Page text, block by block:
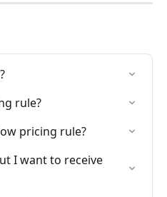
rule?
pricing rule?
I want to receive